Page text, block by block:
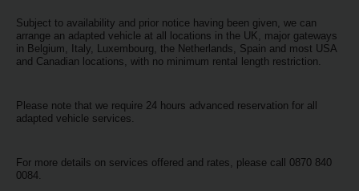
Rent
Rental
Sales
Subject to availability and prior notice having been given, we can
arrange an adapted vehicle at all locations in the UK, major gateways
in Belgium, Italy, Luxembourg, the Netherlands, Spain and most USA
and Canadian locations, with no minimum rental length restriction.
Please note that we require 24 hours advanced reservation for all
adapted vehicle services.
For more details on services offered and rates, please call 0870 840
0084.